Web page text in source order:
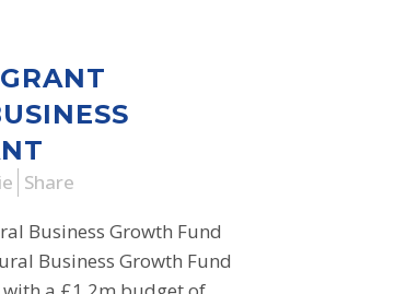
Share
Business Growth Fund
Business Growth Fund